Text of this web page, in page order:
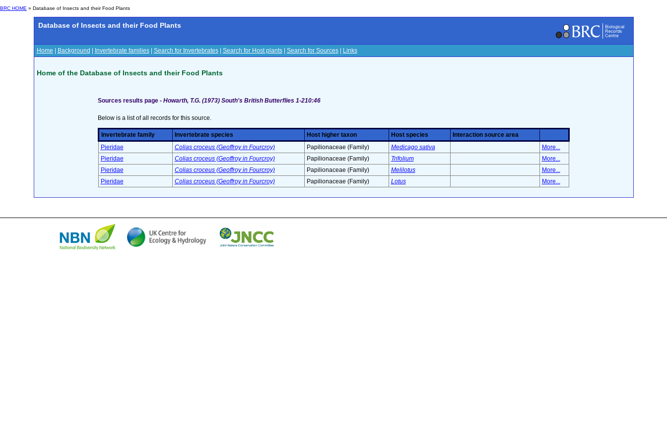
BRC HOME » Database of Insects and their Food Plants
Database of Insects and their Food Plants
Home Background Invertebrate families| Search for Invertebrates| Search for Host plants| Search for Sources| Links
Home of the Database of Insects and their Food Plants
Sources results page - Howarth, T.G. (1973) South's British Butterflies 1-210:46
Below is a list of all records for this source.
Invertebrate family Invertebrate species Host higher taxon Host species
Interaction source area
Pieridae
Colias croceus (Geoffroy in Fourcroy) Papilionaceae (Family) Medicago sativa
More...
Pieridae
Colias croceus (Geoffroy in Fourcroy) Papilionaceae (Family) Trifolium
More...
Pieridae
Colias croceus (Geoffroy in Fourcroy) Papilionaceae (Family) Melilotus
More...
Pieridae
Colias croceus (Geoffroy in Fourcroy) Papilionaceae (Family) Lotus More...